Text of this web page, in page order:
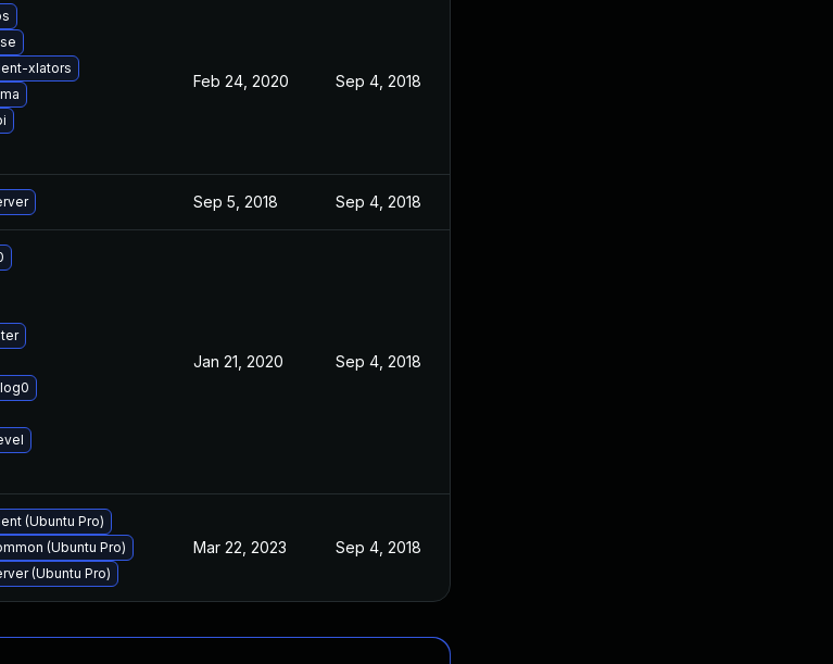
xlators
Feb 24, 2020 Sep 4, 2018
Sep 5, 2018 Sep 4, 2018
Jan 21, 2020 Sep 4, 2018
(Ubuntu Pro)
(Ubuntu Pro)
(Ubuntu Pro)
Mar 22, 2023 Sep 4, 2018